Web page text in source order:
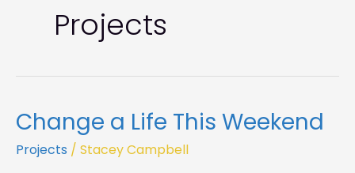
Projects
Change a Life This Weekend
Projects / Stacey Campbell
Change
a
Life